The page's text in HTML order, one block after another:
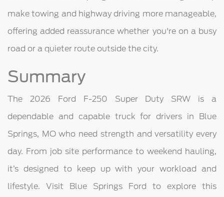
make towing and highway driving more manageable,
offering added reassurance whether you're on a busy
road or a quieter route outside the city.
Summary
The 2026 Ford F-250 Super Duty SRW is a
dependable and capable truck for drivers in Blue
Springs, MO who need strength and versatility every
day. From job site performance to weekend hauling,
it’s designed to keep up with your workload and
lifestyle. Visit Blue Springs Ford to explore this